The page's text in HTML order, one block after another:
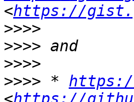
<https://
>>>>
>>>>
>>>>
>>>> *